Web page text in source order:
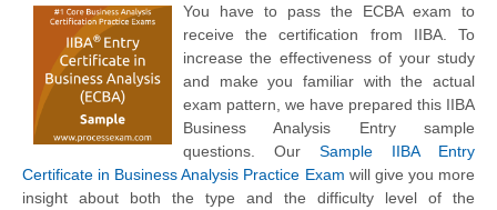
You have to pass the ECBA exam to
receive the certification from IIBA. To
increase the effectiveness of your study
and make you familiar with the actual
exam pattern, we have prepared this IIBA
Business Analysis Entry sample
questions. Our Sample IIBA Entry
Certificate in Business Analysis Practice Exam will give you more
insight about both the type and the difficulty level of the